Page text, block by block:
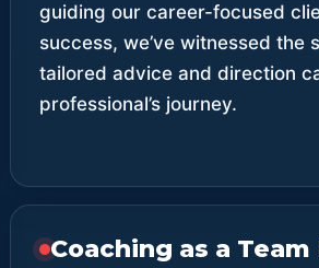
guiding our career-focused
success, we’ve witnessed
tailored advice and direction
professional’s journey.
Coaching as a